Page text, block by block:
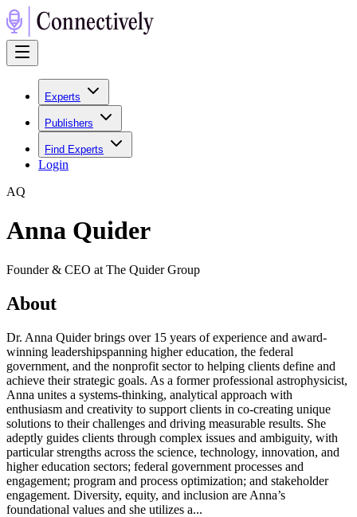
Experts
Publishers
Find Experts
Login
AQ
Anna Quider
Founder & CEO at The Quider Group
About
Dr. Anna Quider brings over 15 years of experience and award-
winning leadershipspanning higher education, the federal
government, and the nonprofit sector to helping clients define and
achieve their strategic goals. As a former professional astrophysicist,
Anna unites a systems-thinking, analytical approach with
enthusiasm and creativity to support clients in co-creating unique
solutions to their challenges and driving measurable results. She
adeptly guides clients through complex issues and ambiguity, with
particular strengths across the science, technology, innovation, and
higher education sectors; federal government processes and
engagement; program and process optimization; and stakeholder
engagement. Diversity, equity, and inclusion are Anna’s
foundational values and she utilizes a...